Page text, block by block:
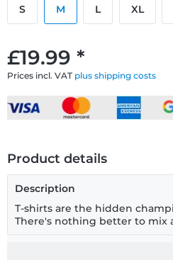
£19.99 *
Prices incl. VAT plus shipping costs
S M L XL
Product details
Description
T-shirts are the hidden
There's nothing better to mix